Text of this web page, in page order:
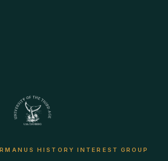
HISTORY INTEREST GROUP